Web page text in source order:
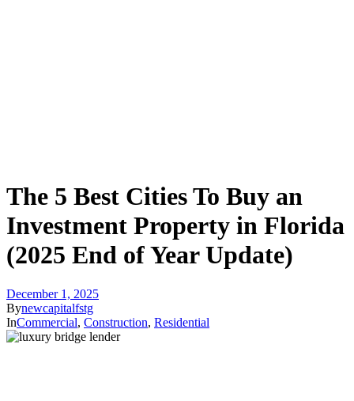
The 5 Best Cities To Buy an
Investment Property in Florida
(2025 End of Year Update)
December 1, 2025
Bynewcapitalfstg
InCommercial, Construction, Residential